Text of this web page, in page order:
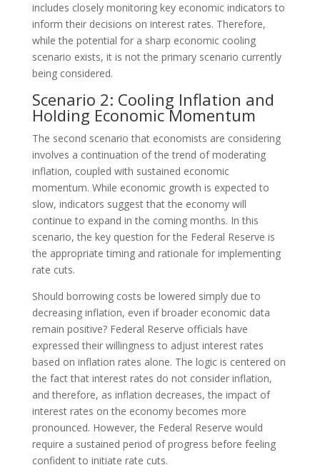
includes closely monitoring key economic indicators to
inform their decisions on interest rates. Therefore,
while the potential for a sharp economic cooling
scenario exists, it is not the primary scenario currently
being considered.
Scenario 2: Cooling Inflation and
Holding Economic Momentum
The second scenario that economists are considering
involves a continuation of the trend of moderating
inflation, coupled with sustained economic
momentum. While economic growth is expected to
slow, indicators suggest that the economy will
continue to expand in the coming months. In this
scenario, the key question for the Federal Reserve is
the appropriate timing and rationale for implementing
rate cuts.
Should borrowing costs be lowered simply due to
decreasing inflation, even if broader economic data
remain positive? Federal Reserve officials have
expressed their willingness to adjust interest rates
based on inflation rates alone. The logic is centered on
the fact that interest rates do not consider inflation,
and therefore, as inflation decreases, the impact of
interest rates on the economy becomes more
pronounced. However, the Federal Reserve would
require a sustained period of progress before feeling
confident to initiate rate cuts.